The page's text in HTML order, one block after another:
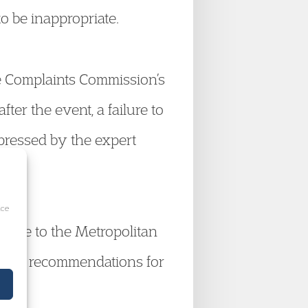
be inappropriate.
Commission’s
the event, a failure to
by the expert
to the Metropolitan
recommendations for